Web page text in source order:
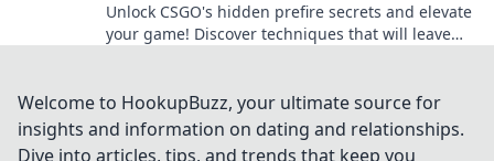
Unlock CSGO's hidden prefire secrets and elevate
your game! Discover techniques that will leave
Welcome to HookupBuzz, your ultimate source for
insights and information on dating and relationships.
Dive into articles, tips, and trends that keep you